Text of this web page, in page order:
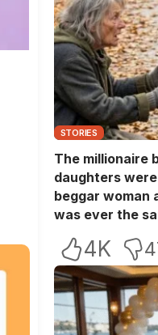
STORIES
The millionaire
daughters
beggar woman
was ever the
4K